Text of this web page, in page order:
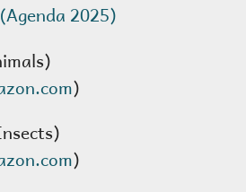
2025)
)
)